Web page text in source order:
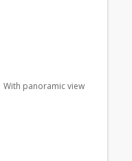
With panoramic view